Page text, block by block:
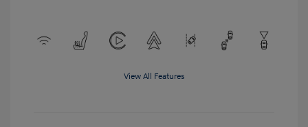
View All Features